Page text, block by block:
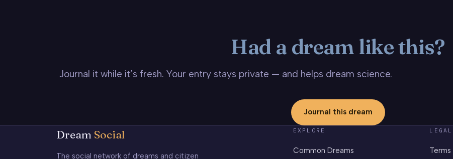
Had a dream like this?
Journal it while it’s fresh. Your entry stays private — and helps dream science.
Journal this dream
Dream Social
The social network of dreams and citizen
EXPLORE
Common Dreams
LEGAL